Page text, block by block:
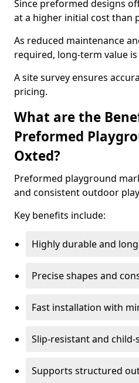
Since preformed designs
at a higher initial cost than
As reduced maintenance
required, long-term value
A site survey ensures
pricing.
What are the
Preformed
Oxted?
Preformed playground
and consistent outdoor
Key benefits include:
Highly durable and
Precise shapes and
Fast installation with
Slip-resistant and
Supports structured